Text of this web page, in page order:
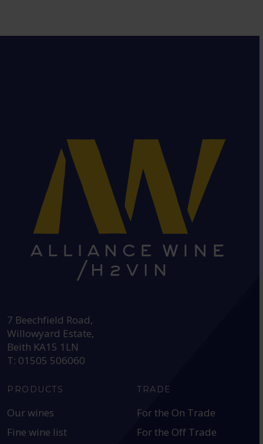
7 Beechfield Road,
Willowyard Estate,
Beith KA15 1LN
T: 01505 506060
PRODUCTS
Our wines
Fine wine list
TRADE
For the On Trade
For the Off Trade